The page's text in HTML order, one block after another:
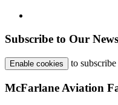
Subscribe to Our
Enable cookies to
McFarlane Aviation